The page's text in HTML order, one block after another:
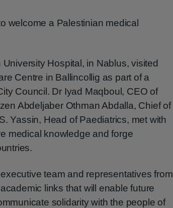
welcome a Palestinian medical
Hospital, in Nablus, visited
Centre in Ballincollig as part of a
Council. Dr Iyad Maqboul, CEO of
Abdeljaber Othman Abdalla, Chief of
Yassin, Head of Paediatrics, met with
medical knowledge and forge
team and representatives from
links that will enable future
solidarity with the people of